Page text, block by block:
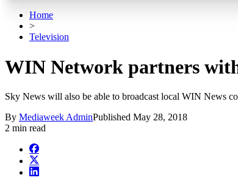
Home
>
Television
WIN Network partners
Sky News will also be able to broadcast local WIN News
By Mediaweek AdminPublished May 28, 2018
2 min read